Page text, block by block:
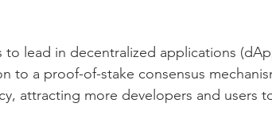
to lead in decentralized applications
to a proof-of-stake consensus
attracting more developers and users